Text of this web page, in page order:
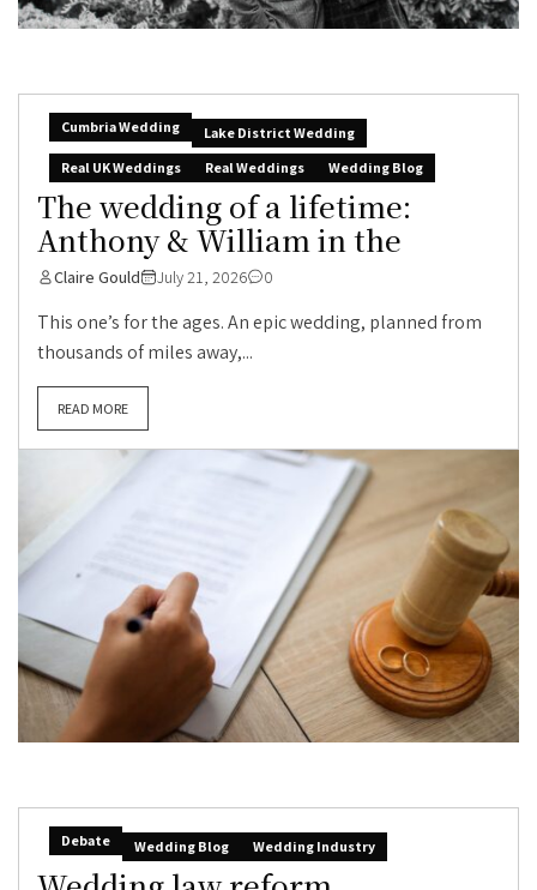
Cumbria Wedding
Lake District Wedding
Real UK Weddings
Real Weddings Wedding Blog
The wedding of a lifetime:
Anthony & William in the
Claire Gould July 21, 2026 0
This one’s for the ages. An epic wedding, planned from
thousands of miles away,...
READ MORE
Debate Wedding Blog Wedding Industry